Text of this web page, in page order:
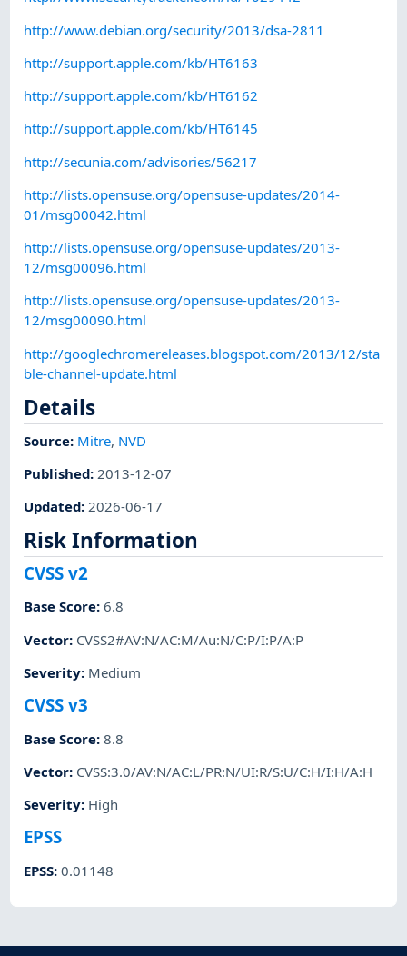
http://www.debian.org/security/2013/dsa-2811
http://support.apple.com/kb/HT6163
http://support.apple.com/kb/HT6162
http://support.apple.com/kb/HT6145
http://secunia.com/advisories/56217
http://lists.opensuse.org/opensuse-updates/2014-
01/msg00042.html
http://lists.opensuse.org/opensuse-updates/2013-
12/msg00096.html
http://lists.opensuse.org/opensuse-updates/2013-
12/msg00090.html
http://googlechromereleases.blogspot.com/2013/12/sta
ble-channel-update.html
Details
Source: Mitre, NVD
Published: 2013-12-07
Updated:2026-06-17
Risk Information
CVSS v2
Base Score:6.8
Vector: CVSS2#AV:N/AC:M/Au:N/C:P/I:P/A:P
Severity: Medium
CVSS v3
Base Score:8.8
Vector: CVSS:3.0/AV:N/AC:L/PR:N/UI:R/S:U/C:H/I:H/A:H
Severity: High
EPSS
EPSS:0.01148